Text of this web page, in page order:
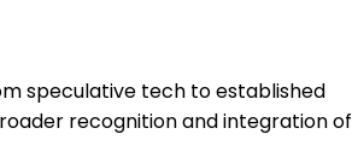
speculative tech to established
recognition and integration of